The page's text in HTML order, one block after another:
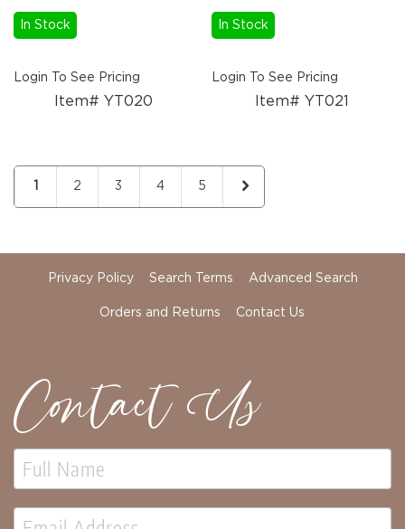
In Stock
Login To See Pricing
Item# YT020
In Stock
Login To See Pricing
Item# YT021
Page
You're currently reading page
1 Page
2 Page
3 Page
4 Page
5
Privacy Policy Search Terms Advanced Search
Orders and Returns Contact Us
Contact Us